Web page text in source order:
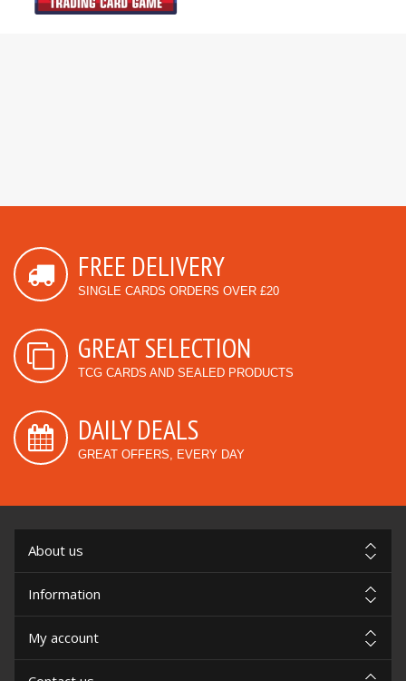
FREE DELIVERY
SINGLE CARDS ORDERS OVER £20
GREAT SELECTION
TCG CARDS AND SEALED PRODUCTS
DAILY DEALS
GREAT OFFERS, EVERY DAY
About us
Information
My account